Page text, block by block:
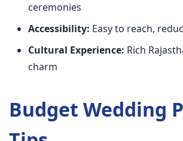
ceremonies
Accessibility: Easy to reach,
Cultural Experience: Rich
charm
Budget Wedding